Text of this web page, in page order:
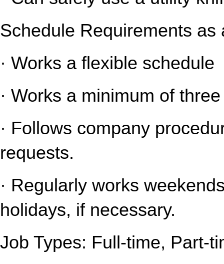
Schedule Requirements as
· Works a flexible schedule
· Works a minimum of
· Follows company
requests.
· Regularly works
holidays, if necessary.
Job Types: Full-time, Part-